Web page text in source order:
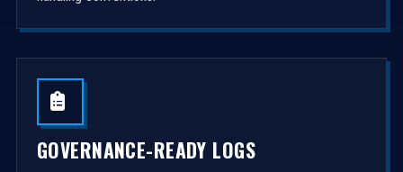
GOVERNANCE-READY LOGS